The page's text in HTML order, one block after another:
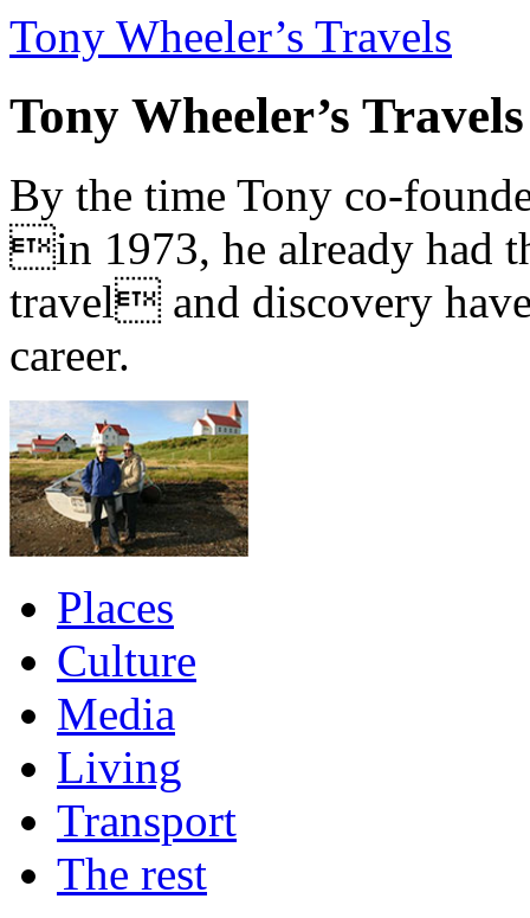
Tony Wheeler’s Travels
Tony Wheeler’s Travels
By the time Tony co-
in 1973, he already had
travel and discovery
career.
Places
Culture
Media
Living
Transport
The rest